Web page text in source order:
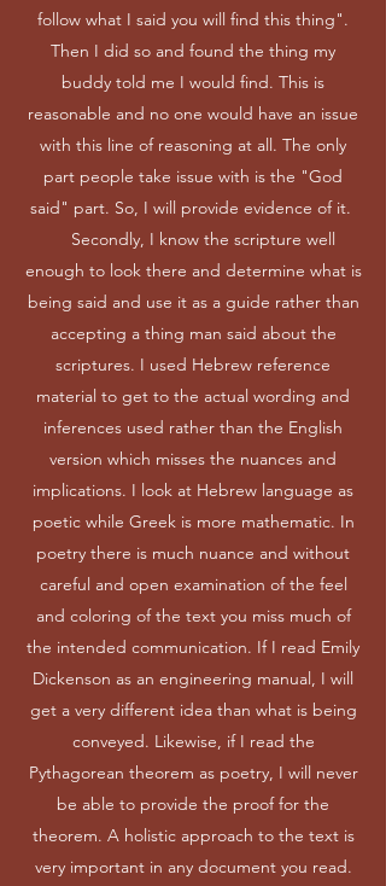
follow what I said you will find this thing".
Then I did so and found the thing my
buddy told me I would find. This is
reasonable and no one would have an issue
with this line of reasoning at all. The only
part people take issue with is the "God
said" part. So, I will provide evidence of it.
Secondly, I know the scripture well
enough to look there and determine what is
being said and use it as a guide rather than
accepting a thing man said about the
scriptures. I used Hebrew reference
material to get to the actual wording and
inferences used rather than the English
version which misses the nuances and
implications. I look at Hebrew language as
poetic while Greek is more mathematic. In
poetry there is much nuance and without
careful and open examination of the feel
and coloring of the text you miss much of
the intended communication. If I read Emily
Dickenson as an engineering manual, I will
get a very different idea than what is being
conveyed. Likewise, if I read the
Pythagorean theorem as poetry, I will never
be able to provide the proof for the
theorem. A holistic approach to the text is
very important in any document you read.